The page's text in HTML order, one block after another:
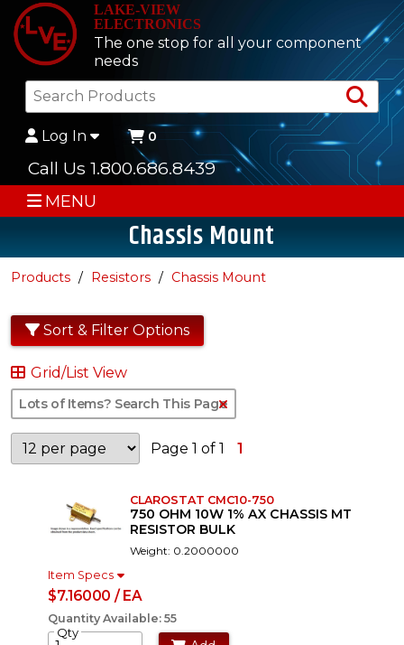
LAKE-VIEW
ELECTRONICS
The one stop for all your component
needs
Log In 0
Call Us 1.800.686.8439
MENU
Chassis Mount
Products Resistors Chassis Mount
Sort & Filter Options
Grid/List View
Page 1 of 1 1
CLAROSTAT CMC10-750
750 OHM 10W 1% AX CHASSIS MT
RESISTOR BULK
Weight: 0.2000000
Item Specs
$7.16000 / EA
Quantity Available: 55
Qty